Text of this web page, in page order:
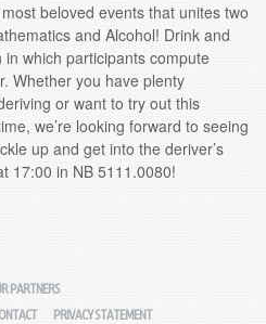
beloved events that unites two
and Alcohol! Drink and
which participants compute
Whether you have plenty
or want to try out this
we’re looking forward to seeing
up and get into the deriver’s
17:00 in NB 5111.0080!
PARTNERS
PRIVACY STATEMENT